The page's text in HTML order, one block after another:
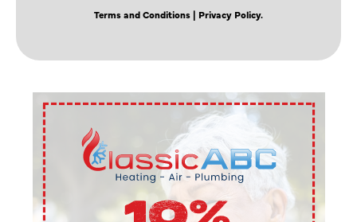
Terms and Conditions | Privacy Policy.